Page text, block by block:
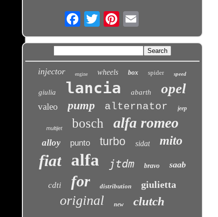
Email
injector engine wheels box spider speed
giulia lancia abarth opel
valeo pump alternator jeep
multijet bosch alfa romeo
alloy punto turbo sidat mito
fiat alfa jtdm bravo saab
cdti for distribution giulietta
original new clutch